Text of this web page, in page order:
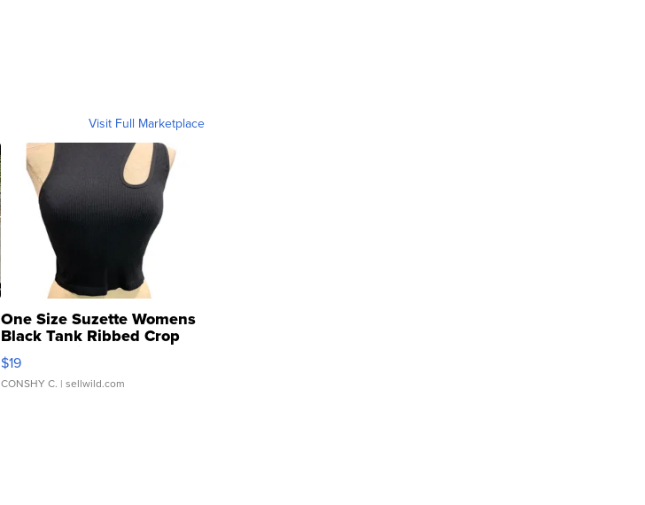
Visit Full Marketplace
One Size Suzette Womens
Black Tank Ribbed Crop
Asymmetrical ...
$19
CONSHY C. | sellwild.com